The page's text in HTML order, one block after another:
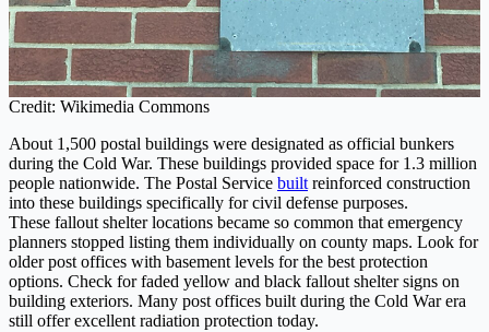
Credit: Wikimedia Commons
About 1,500 postal buildings were designated as official bunkers
during the Cold War. These buildings provided space for 1.3 million
people nationwide. The Postal Service built reinforced construction
into these buildings specifically for civil defense purposes.
These fallout shelter locations became so common that emergency
planners stopped listing them individually on county maps. Look for
older post offices with basement levels for the best protection
options. Check for faded yellow and black fallout shelter signs on
building exteriors. Many post offices built during the Cold War era
still offer excellent radiation protection today.